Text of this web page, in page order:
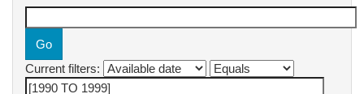
Current filters: